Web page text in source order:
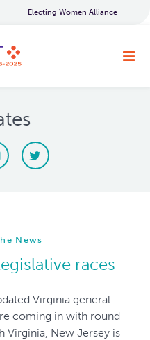
Electing Women Alliance
News
races
Virginia general
coming in with round
New Jersey is